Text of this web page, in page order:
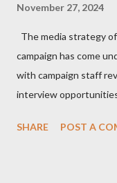
November 27, 2024
The media strategy
campaign has come
with campaign staff
interview
and the unresolved
SHARE POST A